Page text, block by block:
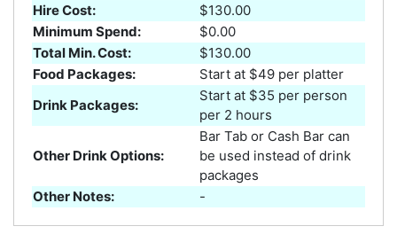
Hire Cost:
$130.00
Minimum Spend:
$0.00
Total Min. Cost:
$130.00
Food Packages:
Start at $49 per platter
Drink Packages:
Start at $35 per person
per 2 hours
Other Drink Options:
Bar Tab or Cash Bar can
be used instead of drink
packages
Other Notes:
-